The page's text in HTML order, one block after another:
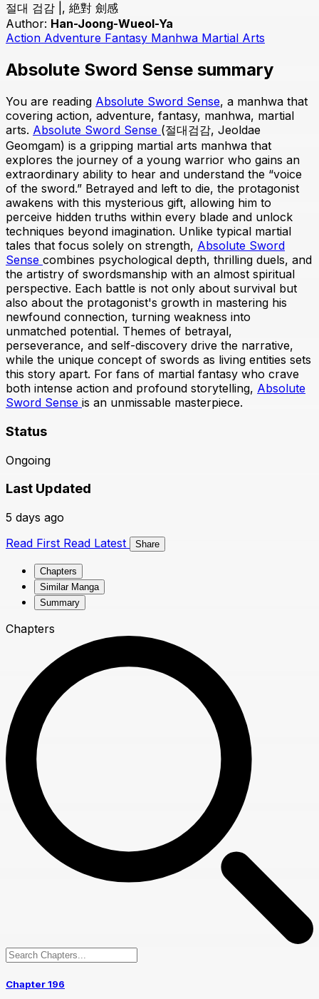
절대 검감 |, 絶對 劍感
Author: Han-Joong-Wueol-Ya
Action Adventure Fantasy Manhwa Martial Arts
Absolute Sword Sense summary
You are reading Absolute Sword Sense, a manhwa that
covering action, adventure, fantasy, manhwa, martial
arts. Absolute Sword Sense (절대검감, Jeoldae
Geomgam) is a gripping martial arts manhwa that
explores the journey of a young warrior who gains an
extraordinary ability to hear and understand the “voice
of the sword.” Betrayed and left to die, the protagonist
awakens with this mysterious gift, allowing him to
perceive hidden truths within every blade and unlock
techniques beyond imagination. Unlike typical martial
tales that focus solely on strength, Absolute Sword
Sense combines psychological depth, thrilling duels, and
the artistry of swordsmanship with an almost spiritual
perspective. Each battle is not only about survival but
also about the protagonist's growth in mastering his
newfound connection, turning weakness into
unmatched potential. Themes of betrayal,
perseverance, and self-discovery drive the narrative,
while the unique concept of swords as living entities sets
this story apart. For fans of martial fantasy who crave
both intense action and profound storytelling, Absolute
Sword Sense is an unmissable masterpiece.
Status
Ongoing
Last Updated
5 days ago
Read First Read Latest Share
Chapters
Similar Manga
Summary
Chapters
Chapter 196